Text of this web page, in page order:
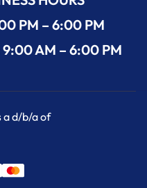
PM – 6:00 PM
9:00 AM – 6:00 PM
a d/b/a of